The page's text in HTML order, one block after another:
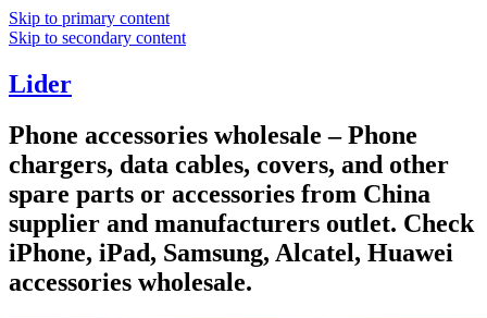
Skip to primary content
Skip to secondary content
Lider
Phone accessories wholesale – Phone
chargers, data cables, covers, and other
spare parts or accessories from China
supplier and manufacturers outlet. Check
iPhone, iPad, Samsung, Alcatel, Huawei
accessories wholesale.